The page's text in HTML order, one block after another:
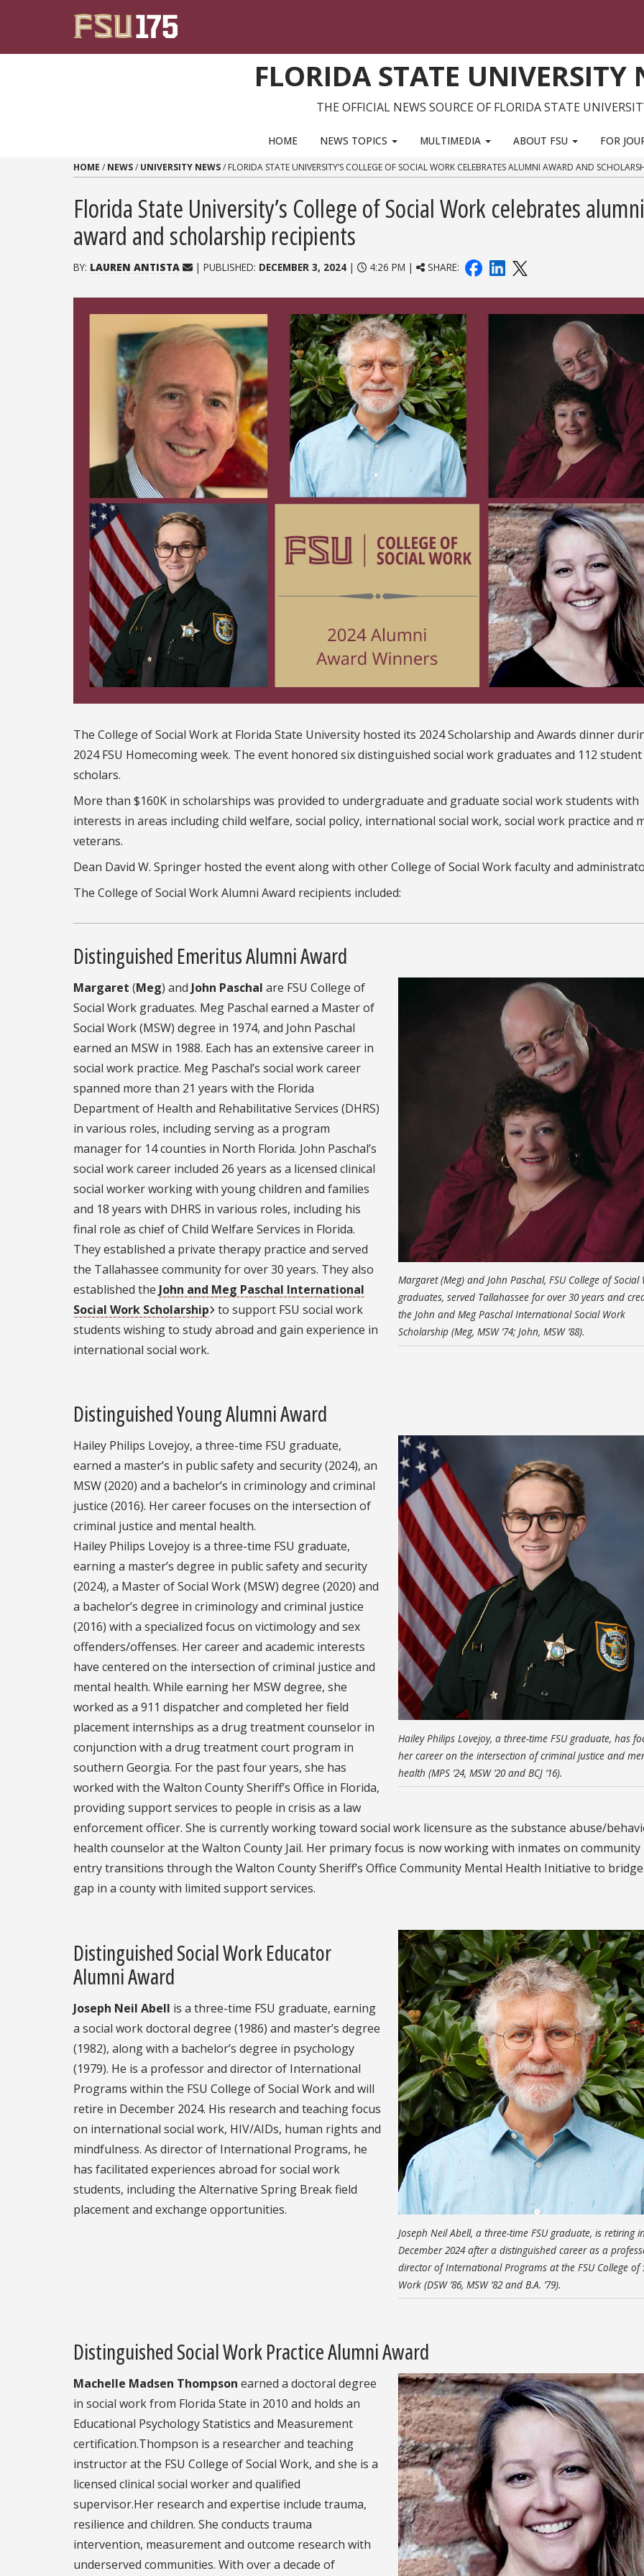
FLORIDA STATE UNIVERSITY
THE OFFICIAL NEWS SOURCE OF FLORIDA STATE
HOME NEWS TOPICS MULTIMEDIA ABOUT FSU FOR
HOME / NEWS/ UNIVERSITY NEWS/ FLORIDA STATE UNIVERSITY’S COLLEGE OF SOCIAL WORK CELEBRATES ALUMNI AWARD AND
Florida State University’s College of Social Work celebrates alumni
award and scholarship recipients
BY: LAUREN ANTISTA | PUBLISHED: DECEMBER 3, 2024| 4:26 PM | SHARE:
The College of Social Work at Florida State University hosted its 2024 Scholarship and Awards dinner
2024 FSU Homecoming week. The event honored six distinguished social work graduates and 112 student
scholars.
More than $160K in scholarships was provided to undergraduate and graduate social work students with
interests in areas including child welfare, social policy, international social work, social work practice and
veterans.
Dean David W. Springer hosted the event along with other College of Social Work faculty and
The College of Social Work Alumni Award recipients included:
Distinguished Emeritus Alumni Award
Margaret (Meg) and John Paschal, FSU College of Social
graduates, served Tallahassee for over 30 years and
the John and Meg Paschal International Social Work
Scholarship (Meg, MSW ’74; John, MSW ’88).
Margaret (Meg) and John Paschal are FSU College of
Social Work graduates. Meg Paschal earned a Master of
Social Work (MSW) degree in 1974, and John Paschal
earned an MSW in 1988. Each has an extensive career in
social work practice. Meg Paschal’s social work career
spanned more than 21 years with the Florida
Department of Health and Rehabilitative Services (DHRS)
in various roles, including serving as a program
manager for 14 counties in North Florida. John Paschal’s
social work career included 26 years as a licensed clinical
social worker working with young children and families
and 18 years with DHRS in various roles, including his
final role as chief of Child Welfare Services in Florida.
They established a private therapy practice and served
the Tallahassee community for over 30 years. They also
established the John and Meg Paschal International
Social Work Scholarship to support FSU social work
students wishing to study abroad and gain experience in
international social work.
Distinguished Young Alumni Award
Hailey Philips Lovejoy, a three-time FSU graduate, has
her career on the intersection of criminal justice and
health (MPS ’24, MSW ’20 and BCJ ’16).
Hailey Philips Lovejoy, a three-time FSU graduate,
earned a master’s in public safety and security (2024), an
MSW (2020) and a bachelor’s in criminology and criminal
justice (2016). Her career focuses on the intersection of
criminal justice and mental health.
Hailey Philips Lovejoy is a three-time FSU graduate,
earning a master’s degree in public safety and security
(2024), a Master of Social Work (MSW) degree (2020) and
a bachelor’s degree in criminology and criminal justice
(2016) with a specialized focus on victimology and sex
offenders/offenses. Her career and academic interests
have centered on the intersection of criminal justice and
mental health. While earning her MSW degree, she
worked as a 911 dispatcher and completed her field
placement internships as a drug treatment counselor in
conjunction with a drug treatment court program in
southern Georgia. For the past four years, she has
worked with the Walton County Sheriff’s Office in Florida,
providing support services to people in crisis as a law
enforcement officer. She is currently working toward social work licensure as the substance abuse/
health counselor at the Walton County Jail. Her primary focus is now working with inmates on community
entry transitions through the Walton County Sheriff’s Office Community Mental Health Initiative to
gap in a county with limited support services.
Joseph Neil Abell, a three-time FSU graduate, is retiring
December 2024 after a distinguished career as a
director of International Programs at the FSU College of
Work (DSW ’86, MSW ’82 and B.A. ’79).
Distinguished Social Work Educator
Alumni Award
Joseph Neil Abell is a three-time FSU graduate, earning
a social work doctoral degree (1986) and master’s degree
(1982), along with a bachelor’s degree in psychology
(1979). He is a professor and director of International
Programs within the FSU College of Social Work and will
retire in December 2024. His research and teaching focus
on international social work, HIV/AIDs, human rights and
mindfulness. As director of International Programs, he
has facilitated experiences abroad for social work
students, including the Alternative Spring Break field
placement and exchange opportunities.
Distinguished Social Work Practice Alumni Award
Machelle Madsen Thompson earned a doctoral degree
in social work from Florida State in 2010 and holds an
Educational Psychology Statistics and Measurement
certification.Thompson is a researcher and teaching
instructor at the FSU College of Social Work, and she is a
licensed clinical social worker and qualified
supervisor.Her research and expertise include trauma,
resilience and children. She conducts trauma
intervention, measurement and outcome research with
underserved communities. With over a decade of